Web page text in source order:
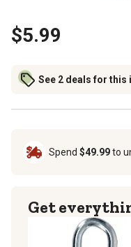
$5.99
See 2 deals for this
Spend $49.99to
Get